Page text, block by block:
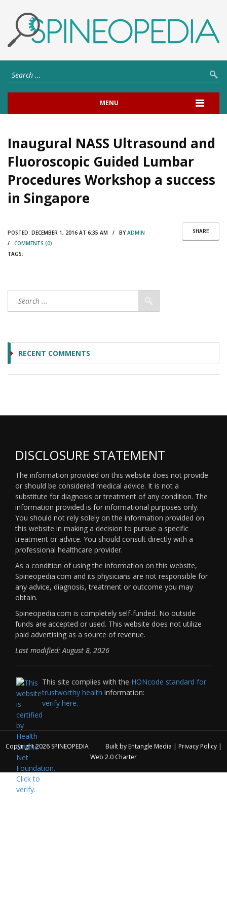
MENU
Inaugural NASS Ultrasound and
Fluoroscopic Guided Lumbar
Procedures Workshop a success
in Singapore
SHARE
POSTED: DECEMBER 1, 2016 AT 6:35 AM / BYADMIN
/ COMMENTS (0)
TAGS:
RECENT COMMENTS
DISCLOSURE STATEMENT
The information provided on this website does not provide
or should be considered medical advice. It is not a
substitute for diagnosis or treatment of any condition. The
information provided is for informational purposes only.
You should not rely solely on the information provided on
this website in making a decision to pursue a specific
treatment or advice. You should consult directly with a
professional healthcare provider.
As a condition of using the information on this website,
Spineopedia.com and its physicians are not responsible for
any advice, diagnosis, treatment or outcome you may
obtain.
Spineopedia.com is completely self-funded. No outside
funds are accepted or used. This website does not utilize
paid advertising as a source of revenue.
Last modified: August 8, 2026
This site complies with the HONcode standard for
trustworthy health information:
verify here.
Copyright 2026 SPINEOPEDIA Built by Entangle Media | Privacy Policy|
Web 2.0 Charter